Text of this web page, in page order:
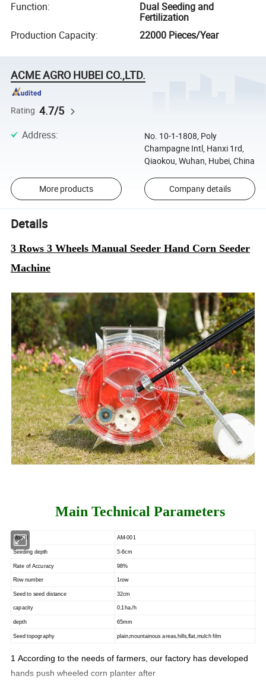
Function:
Dual Seeding and
Fertilization
Production Capacity: 22000 Pieces/Year
ACME AGRO HUBEI CO.,LTD.
Rating 4.7/5
Address:
No. 10-1-1808, Poly
Champagne Intl, Hanxi 1rd,
Qiaokou, Wuhan, Hubei, China
More products Company details
Details
3 Rows 3 Wheels Manual Seeder Hand Corn Seeder
Machine
Main Technical Parameters
Model AM-001
Seeding depth 5-6cm
Rate of Accuracy 98%
Row number 1row
Seed to seed distance 32cm
capacity 0.1ha./h
depth 65mm
Seed topography plain,mountainous areas,hills,flat,mulch film
1 According to the needs of farmers, our factory has developed
hands push wheeled corn planter after